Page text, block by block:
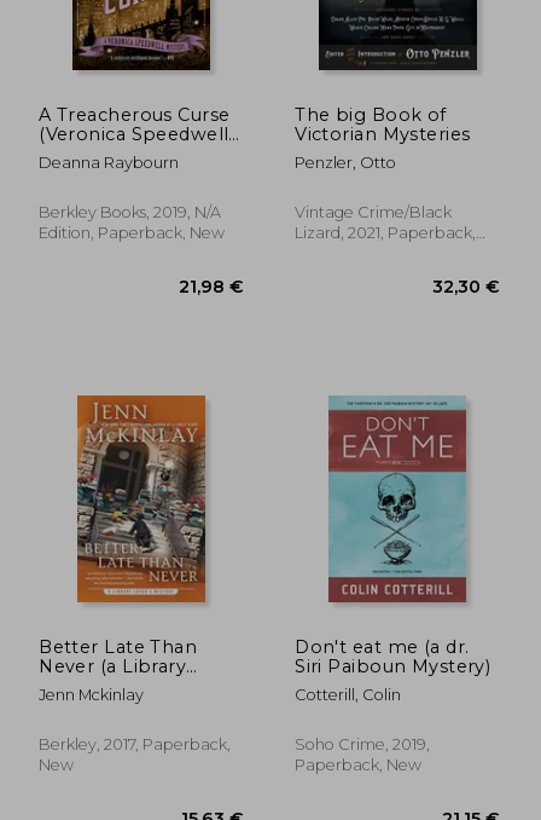
A Treacherous Curse
(Veronica Speedwell
Mysteries)
Deanna Raybourn
Berkley Books, 2019, N/A
Edition, Paperback, New
The big Book of
Victorian Mysteries
Penzler, Otto
Vintage Crime/Black
Lizard, 2021, Paperback,
Better Late Than
Never (a Library
Lover's Mystery)
Jenn Mckinlay
Berkley, 2017, Paperback,
New
Don't eat me (a dr.
Siri Paiboun Mystery)
Cotterill, Colin
Soho Crime, 2019,
Paperback, New